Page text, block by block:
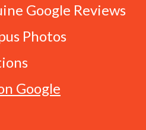
Google Reviews
Photos
Google